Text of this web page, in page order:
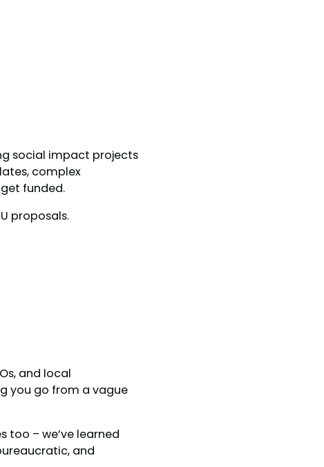
social impact projects
complex
funded.
proposals.
and local
you go from a vague
too – we’ve learned
and